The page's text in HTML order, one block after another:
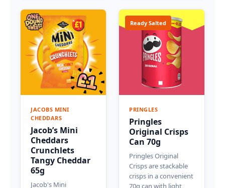
JACOBS MINI
CHEDDARS
Jacob’s Mini
Cheddars
Crunchlets
Tangy Cheddar
65g
Jacob's Mini
Ready Salted
PRINGLES
Pringles
Original Crisps
Can 70g
Pringles Original
Crisps are stackable
crisps in a convenient
70g can with light,